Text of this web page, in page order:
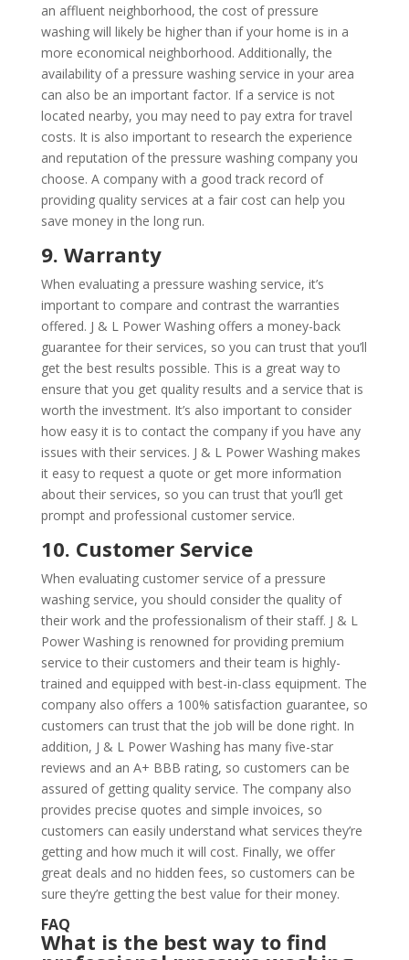
an affluent neighborhood, the cost of pressure
washing will likely be higher than if your home is in a
more economical neighborhood. Additionally, the
availability of a pressure washing service in your area
can also be an important factor. If a service is not
located nearby, you may need to pay extra for travel
costs. It is also important to research the experience
and reputation of the pressure washing company you
choose. A company with a good track record of
providing quality services at a fair cost can help you
save money in the long run.
9. Warranty
When evaluating a pressure washing service, it’s
important to compare and contrast the warranties
offered. J & L Power Washing offers a money-back
guarantee for their services, so you can trust that you’ll
get the best results possible. This is a great way to
ensure that you get quality results and a service that is
worth the investment. It’s also important to consider
how easy it is to contact the company if you have any
issues with their services. J & L Power Washing makes
it easy to request a quote or get more information
about their services, so you can trust that you’ll get
prompt and professional customer service.
10. Customer Service
When evaluating customer service of a pressure
washing service, you should consider the quality of
their work and the professionalism of their staff. J & L
Power Washing is renowned for providing premium
service to their customers and their team is highly-
trained and equipped with best-in-class equipment. The
company also offers a 100% satisfaction guarantee, so
customers can trust that the job will be done right. In
addition, J & L Power Washing has many five-star
reviews and an A+ BBB rating, so customers can be
assured of getting quality service. The company also
provides precise quotes and simple invoices, so
customers can easily understand what services they’re
getting and how much it will cost. Finally, we offer
great deals and no hidden fees, so customers can be
sure they’re getting the best value for their money.
FAQ
What is the best way to find